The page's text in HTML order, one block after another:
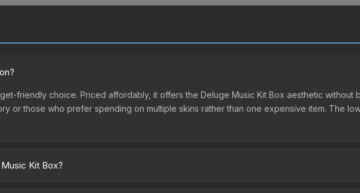
friendly choice. Priced affordably, it offers the Deluge Music Kit Box aesthetic without
or those who prefer spending on multiple skins rather than one expensive item. The
Kit Box?